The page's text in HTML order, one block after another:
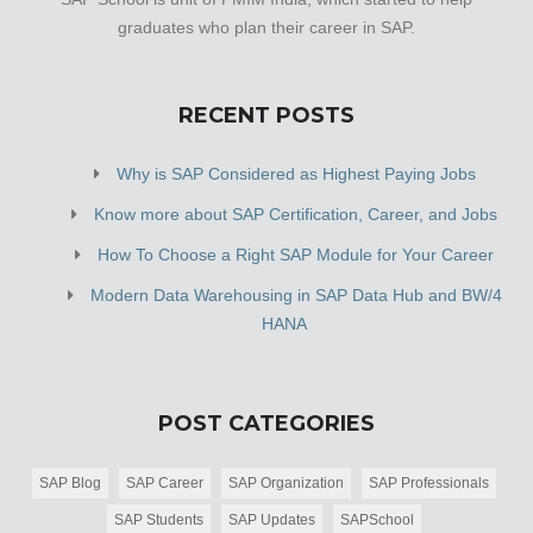
at Plot No 11 Block C, Jai Baba Dham Guest House,
which makes it easy for first-time visitors in locating this
graduates who plan their career in SAP.
RECENT POSTS
Why is SAP Considered as Highest Paying Jobs
Know more about SAP Certification, Career, and Jobs
How To Choose a Right SAP Module for Your Career
Modern Data Warehousing in SAP Data Hub and BW/4
HANA
POST CATEGORIES
SAP Blog SAP Career SAP Organization SAP Professionals
SAP Students SAP Updates SAPSchool